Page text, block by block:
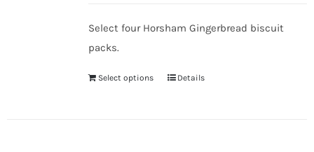
Select four Horsham Gingerbread biscuit
packs.
Select options Details